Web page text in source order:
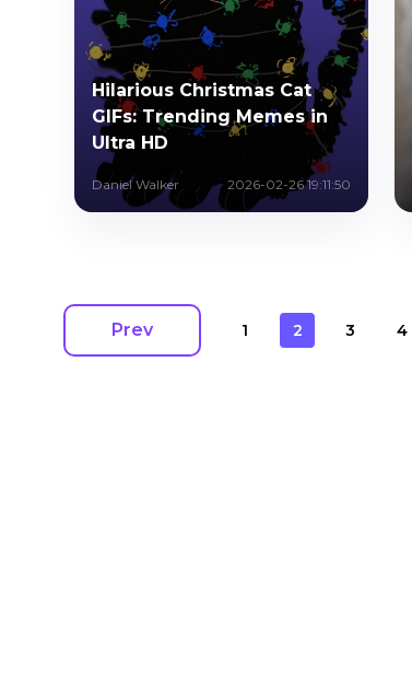
Hilarious Christmas Cat
GIFs: Trending Memes in
Ultra HD
Daniel Walker 2026-02-26 19:11:50
Prev 1 2 3 4